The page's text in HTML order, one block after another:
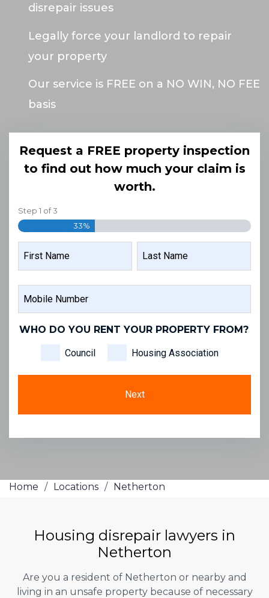
disrepair issues
Legally force your landlord to repair
your property
Our service is FREE on a NO WIN, NO FEE
basis
Request a FREE property inspection
to find out how much your claim is
worth.
Step 1 of3
33%
NUMBER
WHO DO YOU RENT YOUR PROPERTY FROM?
Council Housing Association
Home / Locations / Netherton
Housing disrepair lawyers in
Netherton
Are you a resident of Netherton or nearby and
living in an unsafe property because of necessary